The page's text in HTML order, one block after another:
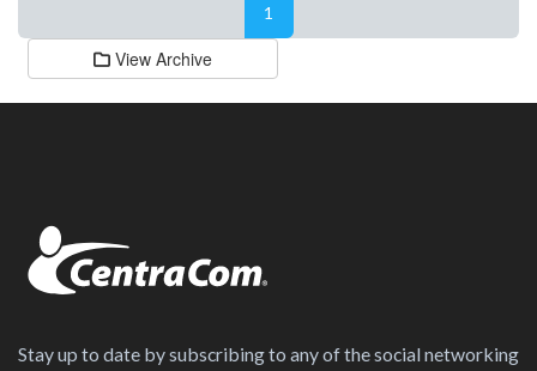
1
View Archive
Stay up to date by subscribing to any of the social networking